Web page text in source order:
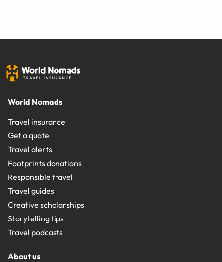
World Nomads
Travel insurance
Get a quote
Travel alerts
Footprints donations
Responsible travel
Travel guides
Creative scholarships
Storytelling tips
Travel podcasts
About us